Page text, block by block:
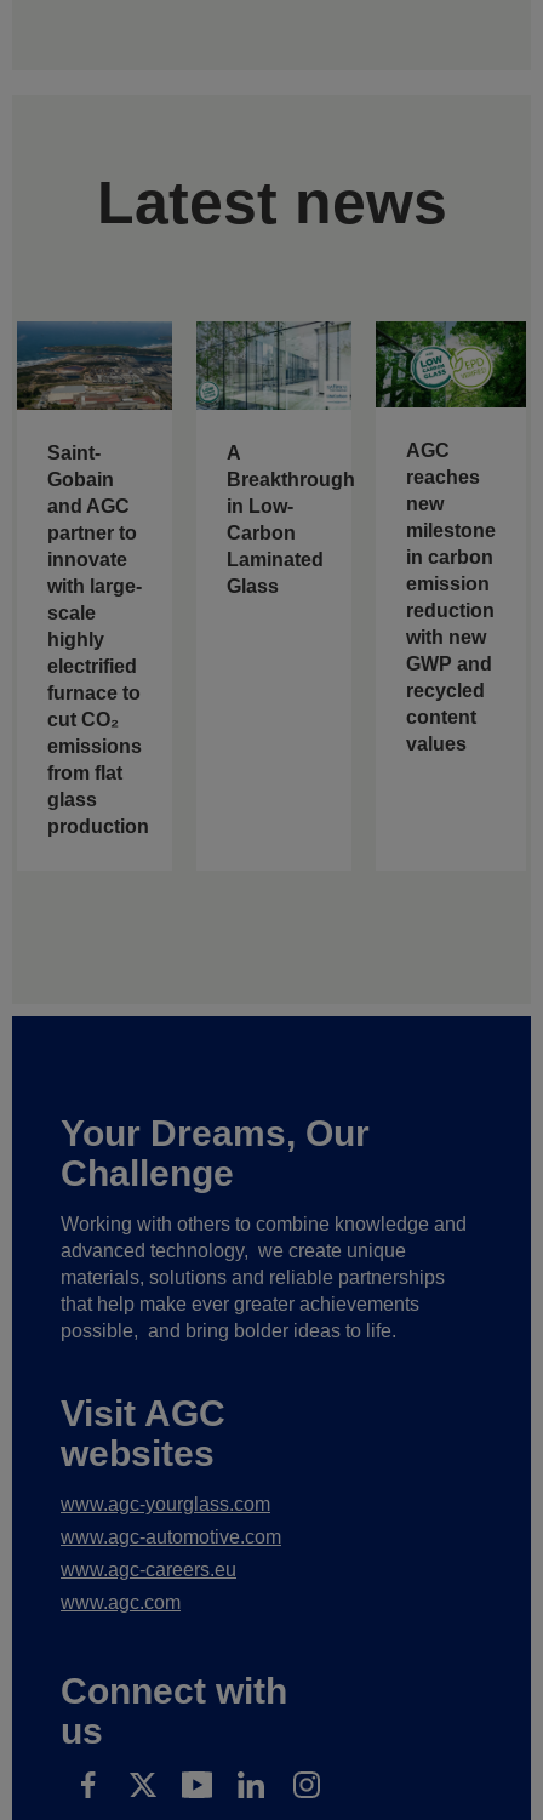
Latest news
Saint-
Gobain
and AGC
partner to
innovate
with large-
scale
highly
electrified
furnace to
cut CO₂
emissions
from flat
glass
production
A
Breakthrough
in Low-
Carbon
Laminated
Glass
AGC
reaches
new
milestone
in carbon
emission
reduction
with new
GWP and
recycled
content
values
Your Dreams, Our
Challenge
Working with others to combine knowledge and
advanced technology, we create unique
materials, solutions and reliable partnerships
that help make ever greater achievements
possible, and bring bolder ideas to life.
Visit AGC
websites
www.agc-yourglass.com
www.agc-automotive.com
www.agc-careers.eu
www.agc.com
Connect with
us